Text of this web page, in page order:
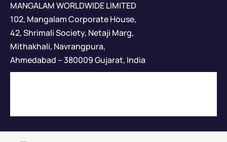
MANGALAM WORLDWIDE LIMITED
102, Mangalam Corporate House,
42, Shrimali Society, Netaji Marg,
Mithakhali, Navrangpura,
Ahmedabad – 380009 Gujarat, India